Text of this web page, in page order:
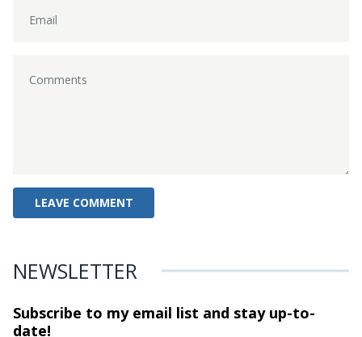
NEWSLETTER
Subscribe to my email list and stayup-to-
date!